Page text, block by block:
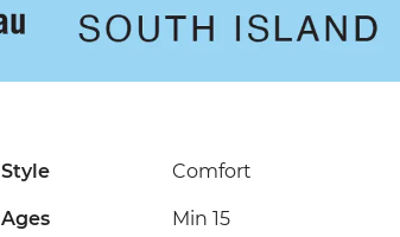
Style Comfort
Ages Min 15